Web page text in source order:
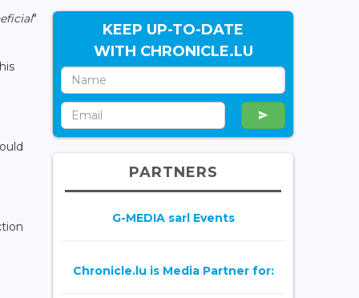
"
KEEP UP-TO-DATE
WITH CHRONICLE.LU
PARTNERS
G-MEDIA sarl Events
Chronicle.lu is Media Partner for: